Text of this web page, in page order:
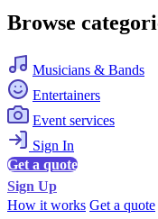
Browse
Musicians & Bands
Entertainers
Event services
Sign In
Get a quote
Sign Up
How it works Get a quote